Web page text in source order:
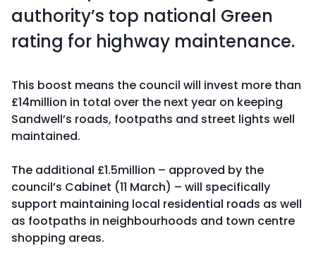
authority’s top national Green
rating for highway maintenance.
This boost means the council will invest more than
£14million in total over the next year on keeping
Sandwell’s roads, footpaths and street lights well
maintained.
The additional £1.5million – approved by the
council’s Cabinet (11 March) – will specifically
support maintaining local residential roads as well
as footpaths in neighbourhoods and town centre
shopping areas.